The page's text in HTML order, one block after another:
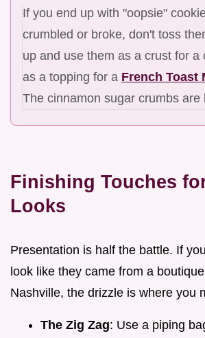
If you end up with "oopsie"
crumbled or broke, don't toss
up and use them as a crust for a
as a topping for a French Toast
The cinnamon sugar crumbs are
Finishing Touches
Looks
Presentation is half the battle. If
look like they came from a
Nashville, the drizzle is where you
The Zig Zag: Use a piping